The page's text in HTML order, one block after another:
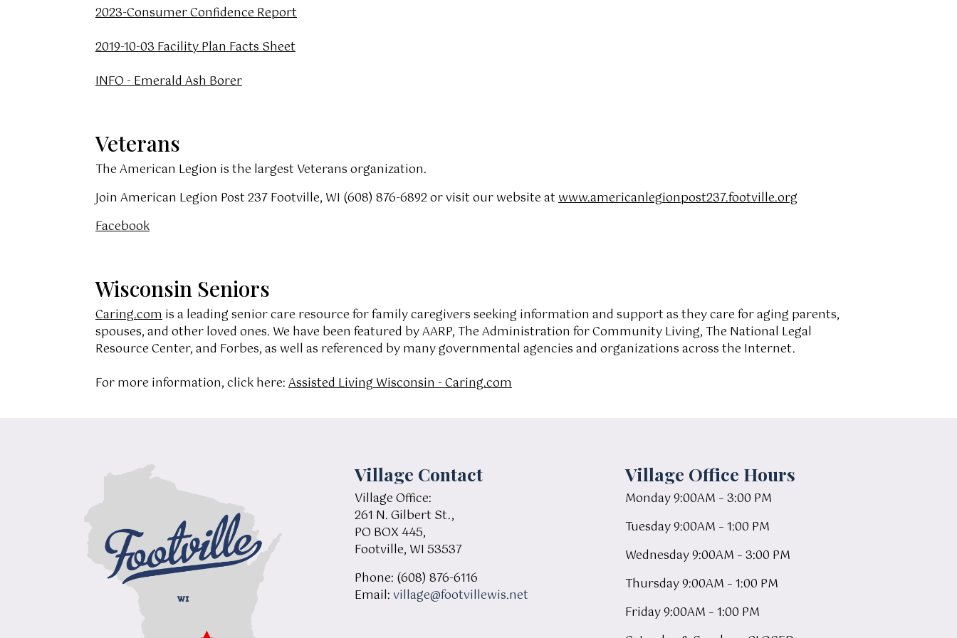
2023-Consumer Confidence Report
2019-10-03 Facility Plan Facts Sheet
INFO - Emerald Ash Borer
Veterans
The American Legion is the largest Veterans organization.
Join American Legion Post 237 Footville, WI (608) 876-6892 or visit our website atwww.americanlegionpost237.footville.org
Facebook
Wisconsin Seniors
Caring.comis a leading senior care resource for family caregivers seeking information and support as they care for aging parents,
spouses, and other loved ones. We have been featured by AARP, The Administration for Community Living, The National Legal
Resource Center, and Forbes, as well as referenced by many governmental agencies and organizations across the Internet.
For more information, click here:Assisted Living Wisconsin - Caring.com
Village Contact
Village Office:
261 N. Gilbert St.,
PO BOX 445,
Footville, WI 53537
Phone: (608) 876-6116
Email:village@footvillewis.net
Village Office Hours
Monday 9:00AM – 3:00 PM
Tuesday 9:00AM – 1:00 PM
Wednesday 9:00AM – 3:00 PM
Thursday 9:00AM – 1:00 PM
Friday 9:00AM – 1:00 PM